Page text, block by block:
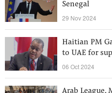
Senegal
29 Nov 2024
Haitian PM
to UAE for
06 Oct 2024
Arab League,